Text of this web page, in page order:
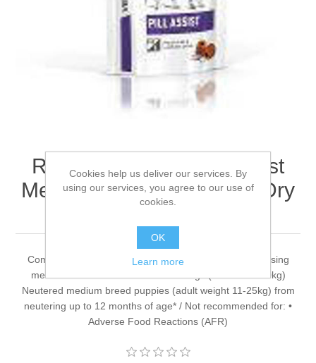
ROYAL CANIN® Pill Assist
Medium/Large Dog Adult Dry
Complementary feed for dogs Recommended for: • Easing
medication administration in adult dogs (more than 10kg)
Neutered medium breed puppies (adult weight 11-25kg) from
neutering up to 12 months of age* / Not recommended for: •
Adverse Food Reactions (AFR)
Cookies help us deliver our services. By
using our services, you agree to our use of
cookies.
OK
Learn more